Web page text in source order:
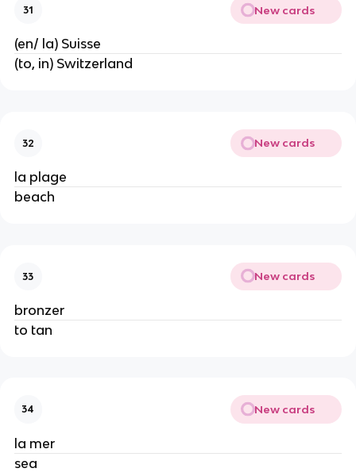
31 New cards
(en/ la) Suisse
(to, in) Switzerland
32 New cards
la plage
beach
33 New cards
bronzer
to tan
34 New cards
la mer
sea